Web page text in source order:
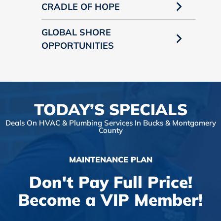
CRADLE OF HOPE
GLOBAL SHORE
OPPORTUNITIES
TODAY’S SPECIALS
Deals On HVAC & Plumbing Services In Bucks & Montgomery
County
MAINTENANCE PLAN
Don't Pay Full Price!
Become a VIP Member!